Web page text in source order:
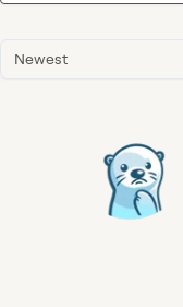
Newest